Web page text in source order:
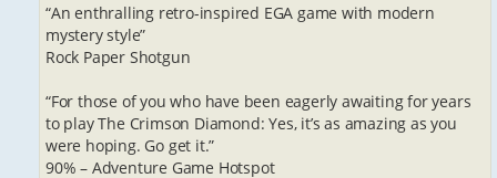
“An enthralling retro-inspired EGA game with modern
mystery style”
Rock Paper Shotgun
“For those of you who have been eagerly awaiting for years
to play The Crimson Diamond: Yes, it’s as amazing as you
were hoping. Go get it.”
90% – Adventure Game Hotspot